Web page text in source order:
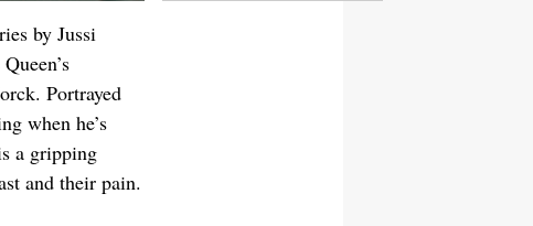
by Jussi
Portrayed
when he’s
a gripping
and their pain.